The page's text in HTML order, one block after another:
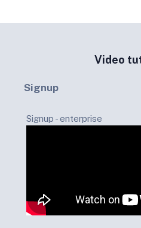
Video
Signup
Signup - enterprise